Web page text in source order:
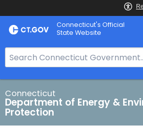
Skip
to
Connecticut's Official
State Website
e
a
r
c
h
Connecticut
Department of Energy &
Protection